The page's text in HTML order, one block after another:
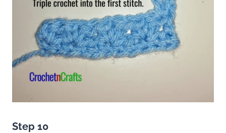
Step 10